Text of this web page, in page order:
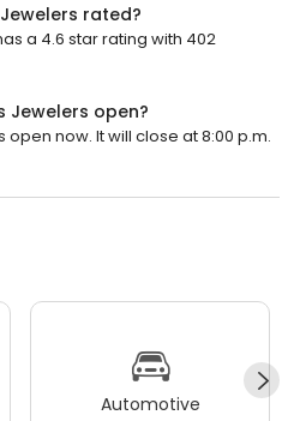
rated?
a 4.6 star rating with 402
Jewelers open?
now. It will close at 8:00 p.m.
Automotive